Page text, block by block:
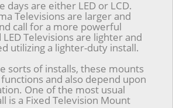
days are either LED or LCD.
Televisions are larger and
call for a more powerful
LED Televisions are lighter and
utilizing a lighter-duty install.
sorts of installs, these mounts
and also depend upon
One of the most usual
is a Fixed Television Mount